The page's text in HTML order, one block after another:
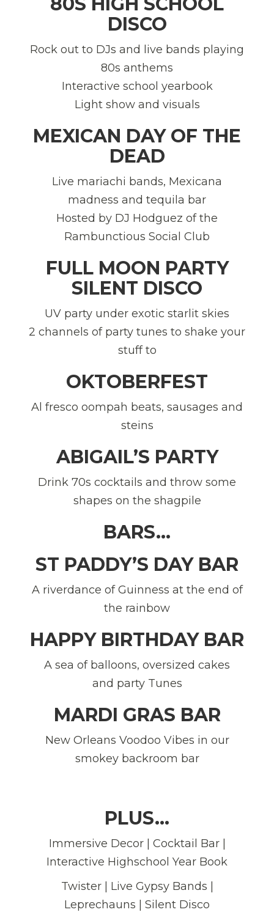
DISCO
Rock out to DJs and live bands playing
80s anthems
Interactive school yearbook
Light show and visuals
MEXICAN DAY OF THE
DEAD
Live mariachi bands, Mexicana
madness and tequila bar
Hosted by DJ Hodguez of the
Rambunctious Social Club
FULL MOON PARTY
SILENT DISCO
UV party under exotic starlit skies
2 channels of party tunes to shake your
stuff to
OKTOBERFEST
Al fresco oompah beats, sausages and
steins
ABIGAIL’S PARTY
Drink 70s cocktails and throw some
shapes on the shagpile
BARS…
ST PADDY’S DAY BAR
A riverdance of Guinness at the end of
the rainbow
HAPPY BIRTHDAY BAR
A sea of balloons, oversized cakes
and party Tunes
MARDI GRAS BAR
New Orleans Voodoo Vibes in our
smokey backroom bar
PLUS…
Immersive Decor | Cocktail Bar |
Interactive Highschool Year Book
Twister | Live Gypsy Bands |
Leprechauns | Silent Disco